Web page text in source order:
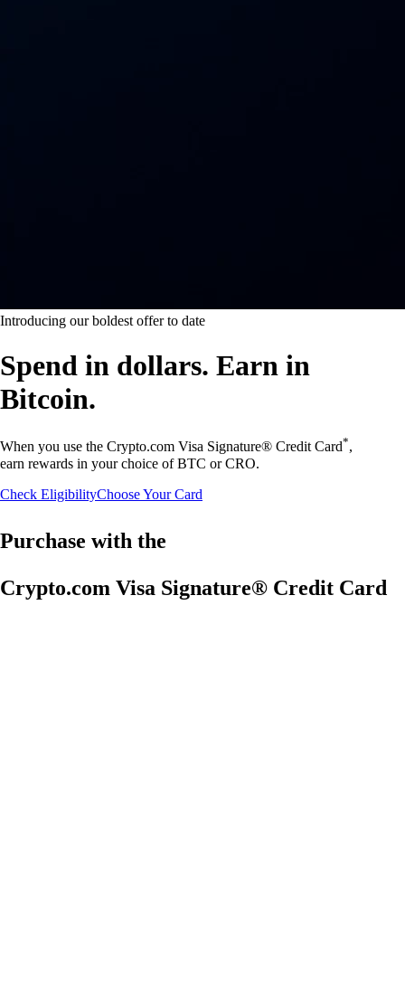
Introducing our boldest offer to date
Spend in dollars. Earn in
Bitcoin.
When you use the Crypto.com Visa Signature® Credit Card*,
earn rewards in your choice of BTC or CRO.
Check EligibilityChoose Your Card
Purchase with the
Crypto.com Visa Signature® Credit Card